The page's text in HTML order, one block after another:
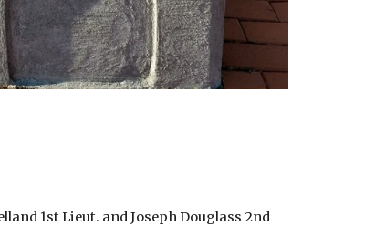
1st Lieut. and Joseph Douglass 2nd